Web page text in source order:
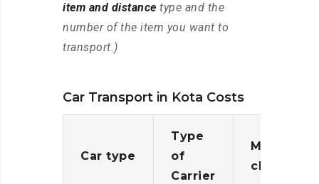
item and distance type and the
number of the item you want to
transport.)
Car Transport in Kota Costs
Car type
Type
of
Carrier
Moving
charges